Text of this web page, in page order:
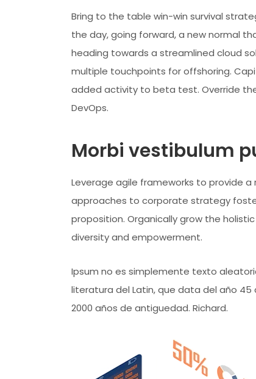
Bring to the table win-win survival
the day, going forward, a new normal
heading towards a streamlined cloud
multiple touchpoints for offshoring.
added activity to beta test. Override
DevOps.
Morbi vestibulum
Leverage agile frameworks to provide
approaches to corporate strategy
proposition. Organically grow the
diversity and empowerment.
Ipsum no es simplemente texto
literatura del Latin, que data del año
2000 años de antiguedad. Richard.